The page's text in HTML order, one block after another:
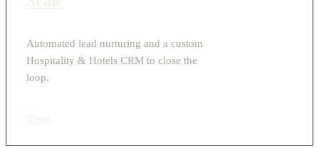
Automated lead nurturing and a custom
Hospitality & Hotels CRM to close the
loop.